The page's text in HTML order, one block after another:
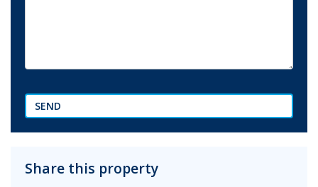
SEND
Share this property